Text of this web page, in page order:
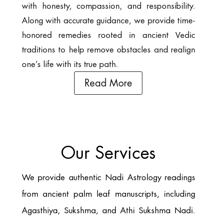
with honesty, compassion, and responsibility.
Along with accurate guidance, we provide time-
honored remedies rooted in ancient Vedic
traditions to help remove obstacles and realign
one’s life with its true path.
Read More
Our Services
We provide authentic Nadi Astrology readings
from ancient palm leaf manuscripts, including
Agasthiya, Sukshma, and Athi Sukshma Nadi.